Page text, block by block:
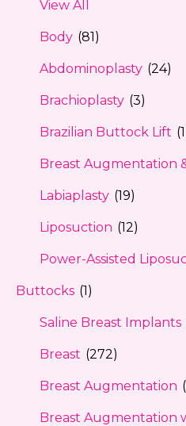
View All
Body (81)
Abdominoplasty (24)
Brachioplasty (3)
Brazilian Buttock Lift
Breast Augmentation
Labiaplasty (19)
Liposuction (12)
Power-Assisted
Buttocks (1)
Saline Breast Implants
Breast (272)
Breast Augmentation
Breast Augmentation